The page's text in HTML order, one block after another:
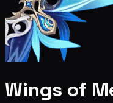
Wings of